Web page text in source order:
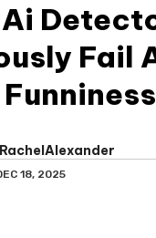
Fail
RachelAlexander
18, 2025